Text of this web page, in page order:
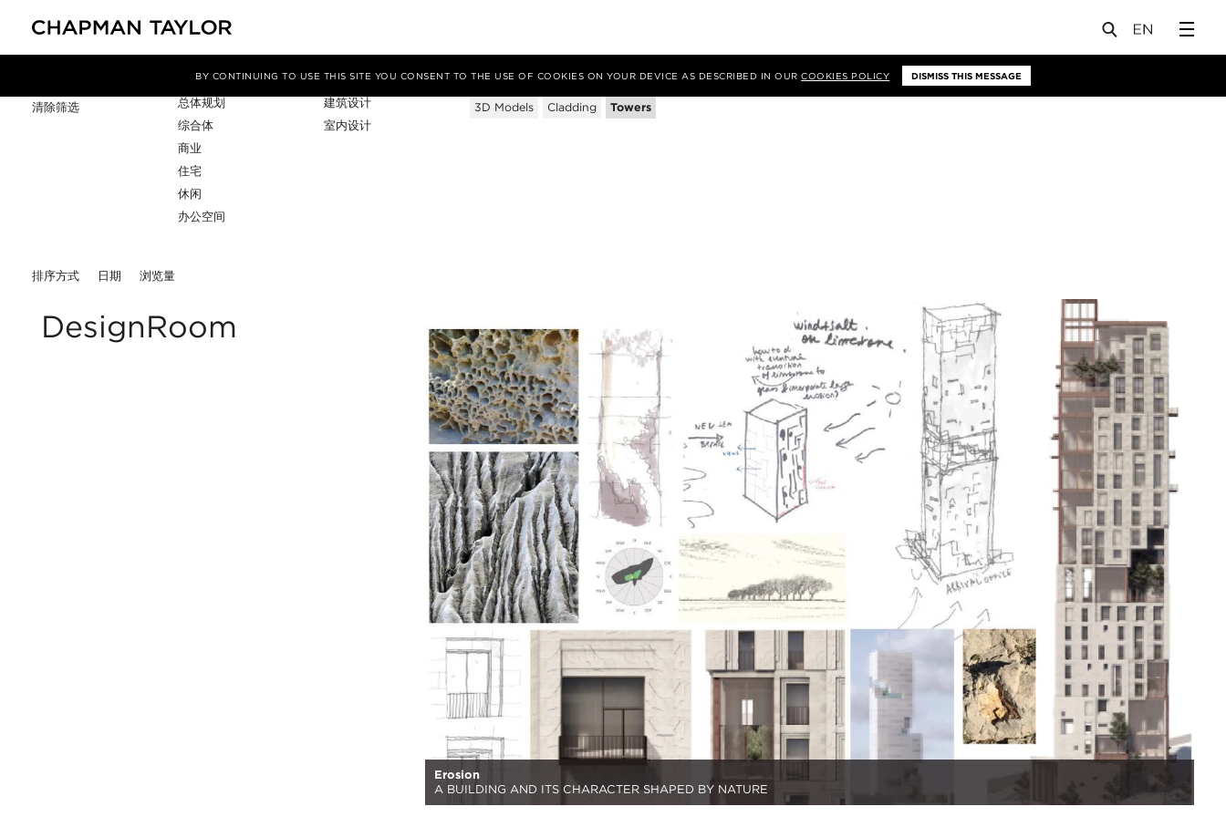
BY CONTINUING TO USE THIS SITE YOU CONSENT TO THE USE OF COOKIES ON YOUR DEVICE AS DESCRIBED IN OURCOOKIES POLICY DISMISS THIS MESSAGE
清除筛选
项目类型
总体规划
综合体
商业
住宅
休闲
办公空间
服务
建筑设计
室内设计
Tags
3D Models Cladding Towers
排序方式 日期 浏览量
DesignRoom
Erosion
A BUILDING AND ITS CHARACTER SHAPED BY NATURE